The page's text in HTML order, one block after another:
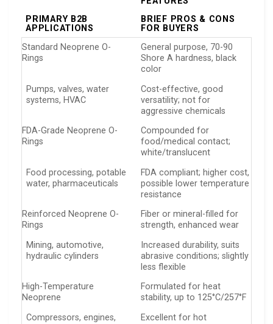
PRIMARY B2B
APPLICATIONS
BRIEF PROS & CONS
FOR BUYERS
Standard Neoprene O-
Rings
General purpose, 70-90
Shore A hardness, black
color
Pumps, valves, water
systems, HVAC
Cost-effective, good
versatility; not for
aggressive chemicals
FDA-Grade Neoprene O-
Rings
Compounded for
food/medical contact;
white/translucent
Food processing, potable
water, pharmaceuticals
FDA compliant; higher cost,
possible lower temperature
resistance
Reinforced Neoprene O-
Rings
Fiber or mineral-filled for
strength, enhanced wear
Mining, automotive,
hydraulic cylinders
Increased durability, suits
abrasive conditions; slightly
less flexible
High-Temperature
Neoprene
Formulated for heat
stability, up to 125°C/257°F
Compressors, engines,
Excellent for hot